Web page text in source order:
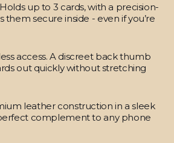
Holds up to 3 cards, with a precision-
them secure inside - even if you’re
access. A discreet back thumb
out quickly without stretching
leather construction in a sleek
complement to any phone